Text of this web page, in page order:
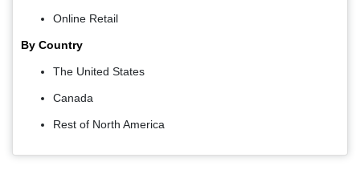
Online Retail
By Country
The United States
Canada
Rest of North America